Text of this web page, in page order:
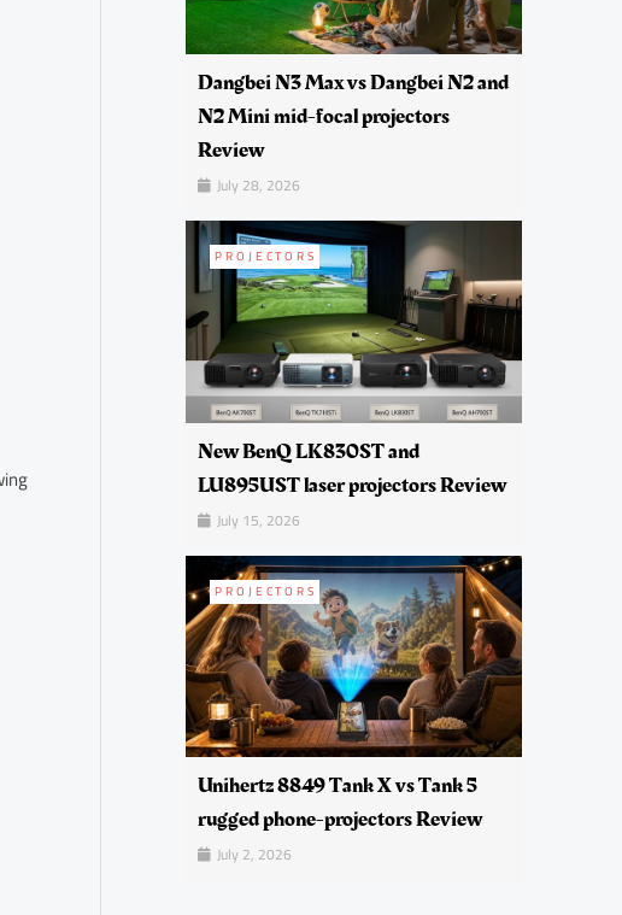
Dangbei N3 Max vs Dangbei N2 and
N2 Mini mid-focal projectors
Review
July 28, 2026
PROJECTORS
New BenQ LK830ST and
LU895UST laser projectors Review
July 15, 2026
PROJECTORS
Unihertz 8849 Tank X vs Tank 5
rugged phone-projectors Review
July 2, 2026